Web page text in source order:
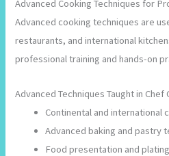
Advanced Cooking Techniques for
Advanced cooking techniques are
restaurants, and international
professional training and hands-on
Advanced Techniques Taught in Chef
Continental and international
Advanced baking and pastry
Food presentation and